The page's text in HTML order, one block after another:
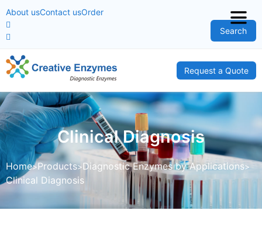
About usContact usOrder
Search
Request a Quote
Clinical Diagnosis
Home Products Diagnostic Enzymes by Applications
Clinical Diagnosis